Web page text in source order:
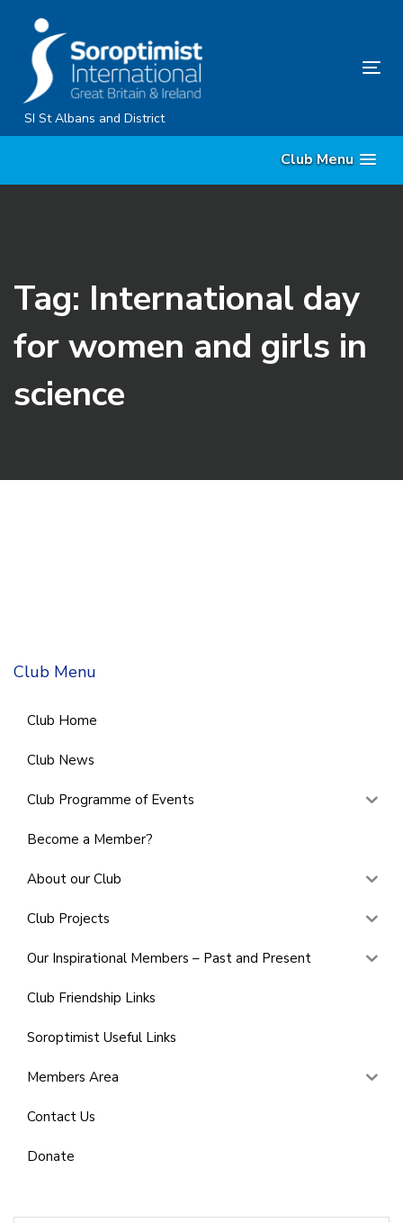
primary
navigation
Skip
to
SI St Albans and District
Club Menu
Tag: International day
for women and girls in
science
Club Menu
Club Home
Club News
Club Programme of Events
Become a Member?
About our Club
Club Projects
Our Inspirational Members – Past and Present
Club Friendship Links
Soroptimist Useful Links
Members Area
Contact Us
Donate